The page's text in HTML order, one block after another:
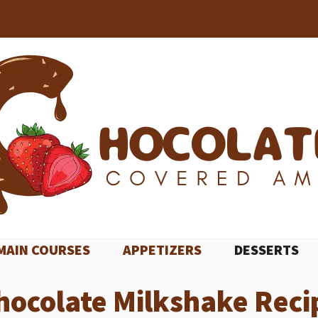
COURSES APPETIZERS DESSERTS
Milkshake